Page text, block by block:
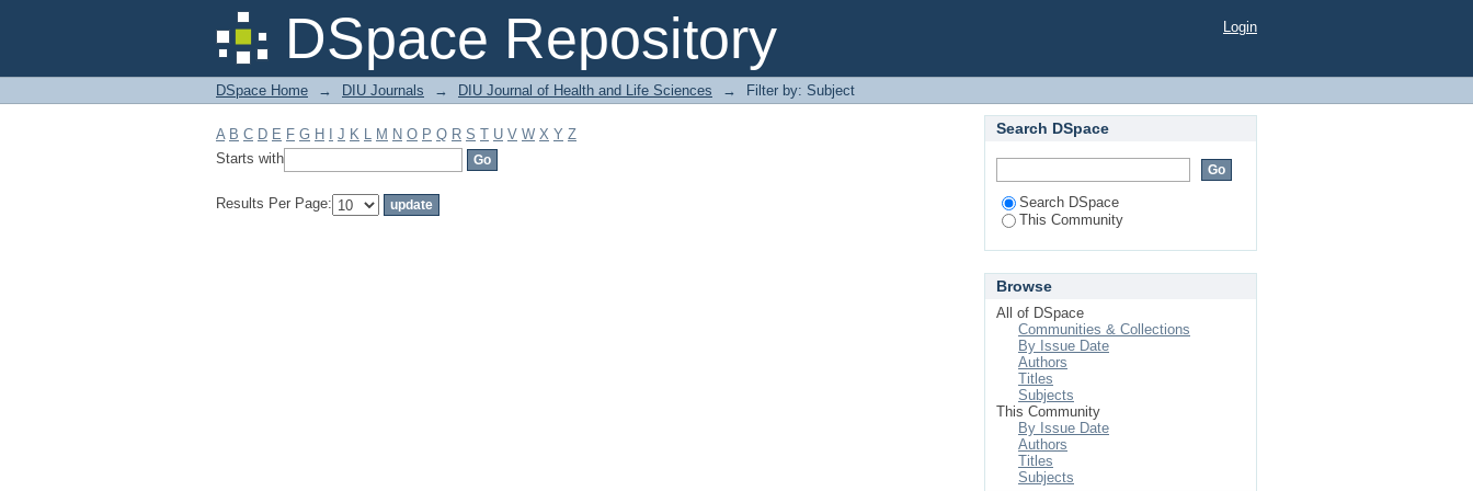
DSpace Repository
Filter by: Subject Login
DSpace Home → DIU Journals → DIU Journal of Health and Life Sciences → Filter by: Subject
A B C D E F G H J K L M N O P Q R S T U V W X Y Z
Starts with
Results Per Page:
Search DSpace
Search DSpace
This Community
Browse
All of DSpace
Communities & Collections
By Issue Date
Authors
Titles
Subjects
This Community
By Issue Date
Authors
Titles
Subjects